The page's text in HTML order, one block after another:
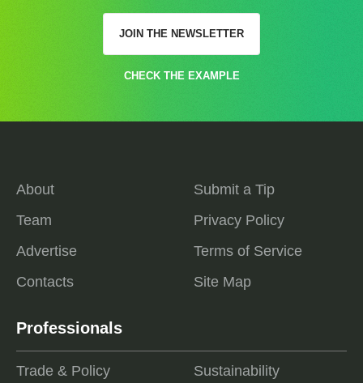
JOIN THE NEWSLETTER
CHECK THE EXAMPLE
About
Team
Advertise
Contacts
Submit a Tip
Privacy Policy
Terms of Service
Site Map
Professionals
Trade & Policy
Sustainability